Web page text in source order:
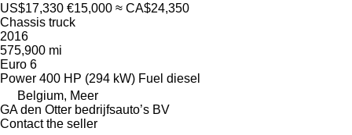
US$17,330 €15,000 ≈ CA$24,350
Chassis truck
2016
575,900 mi
Euro 6
Power 400 HP (294 kW) Fuel diesel
Belgium, Meer
GA den Otter bedrijfsauto’s BV
Contact the seller